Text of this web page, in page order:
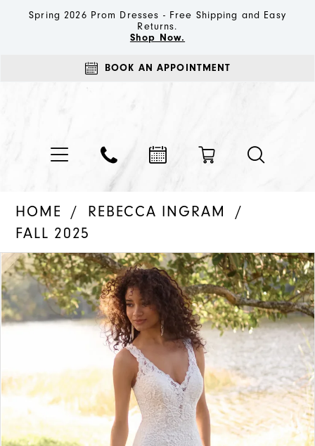
Spring 2026 Prom Dresses - Free Shipping and Easy
Returns.
Shop Now.
BOOK AN APPOINTMENT
HOME
REBECCA INGRAM
FALL 2025
Products
Views
Carousel
Skip
to
end
PAUSE AUTOPLAY
PREVIOUS SLIDE
NEXT SLIDE
0
1
2
5